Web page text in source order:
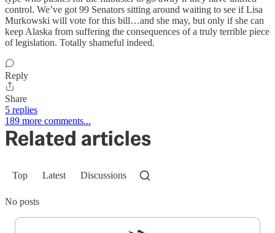
control. We’ve got 99 Senators sitting around waiting to see if Lisa
Murkowski will vote for this bill…and she may, but only if she can
keep Alaska from suffering the consequences of a truly terrible piece
of legislation. Totally shameful indeed.
Reply
Share
5 replies
189 more comments...
Related articles
Top Latest Discussions
No posts